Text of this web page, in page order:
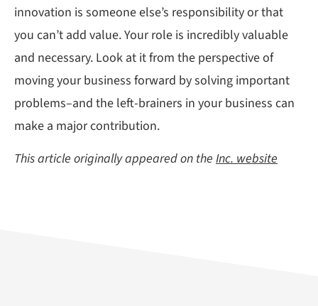
innovation is someone else’s responsibility or that
you can’t add value. Your role is incredibly valuable
and necessary. Look at it from the perspective of
moving your business forward by solving important
problems–and the left-brainers in your business can
make a major contribution.
This article originally appeared on the Inc. website